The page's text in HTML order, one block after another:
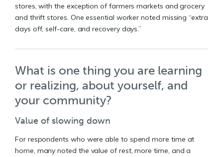
stores, with the exception of farmers markets and grocery
and thrift stores. One essential worker noted missing “extra
days off, self-care, and recovery days.”
What is one thing you are learning
or realizing, about yourself, and
your community?
Value of slowing down
For respondents who were able to spend more time at
home, many noted the value of rest, more time, and a